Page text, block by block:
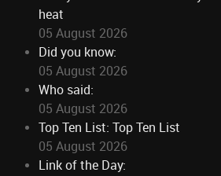
heat
05 August 2026
Did you know:
05 August 2026
Who said:
05 August 2026
Top Ten List: Top Ten List
05 August 2026
Link of the Day: